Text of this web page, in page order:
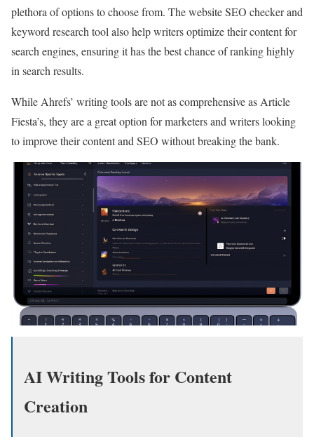
plethora of options to choose from. The website SEO checker and
keyword research tool also help writers optimize their content for
search engines, ensuring it has the best chance of ranking highly
in search results.
While Ahrefs’ writing tools are not as comprehensive as Article
Fiesta’s, they are a great option for marketers and writers looking
to improve their content and SEO without breaking the bank.
AI Writing Tools for Content
Creation